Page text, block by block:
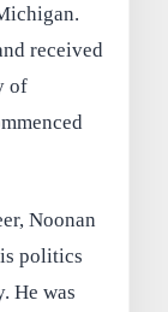
received
of
Noonan
politics
He was